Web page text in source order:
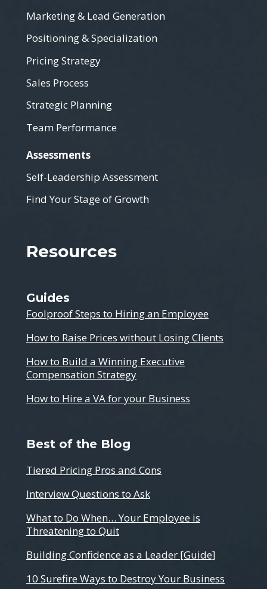
Marketing & Lead Generation
Positioning & Specialization
Pricing Strategy
Sales Process
Strategic Planning
Team Performance
Assessments
Self-Leadership Assessment
Find Your Stage of Growth
Resources
Guides
Foolproof Steps to Hiring an Employee
How to Raise Prices without Losing Clients
How to Build a Winning Executive
Compensation Strategy
How to Hire a VA for your Business
Best of the Blog
Tiered Pricing Pros and Cons
Interview Questions to Ask
What to Do When… Your Employee is
Threatening to Quit
Building Confidence as a Leader [Guide]
10 Surefire Ways to Destroy Your Business